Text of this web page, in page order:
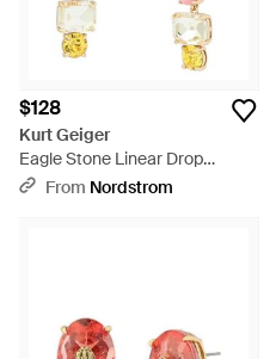
$128
Kurt Geiger
Eagle Stone Linear Drop
Earrings - Multicolor
From Nordstrom